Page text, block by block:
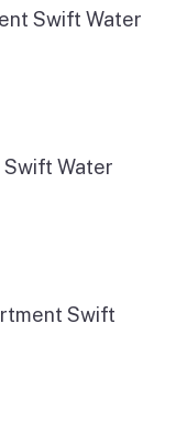
Swift Water
Swift Water
Swift